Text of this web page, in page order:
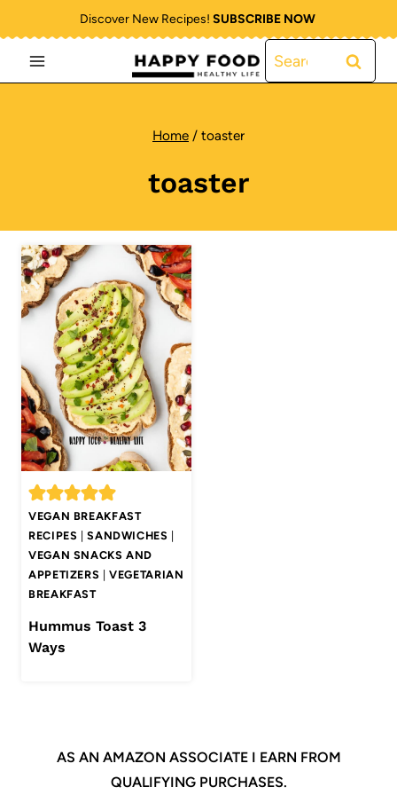
to
content
Discover New Recipes! SUBSCRIBE NOW
Search
for:
Home / toaster
toaster
VEGAN BREAKFAST
RECIPES |SANDWICHES
VEGAN SNACKS AND
APPETIZERS |VEGETARIAN
BREAKFAST
Hummus Toast 3
Ways
AS AN AMAZON ASSOCIATE I EARN FROM
QUALIFYING PURCHASES.